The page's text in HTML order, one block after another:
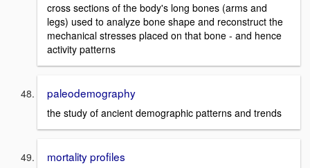
cross sections of the body's long bones (arms and
legs) used to analyze bone shape and reconstruct the
mechanical stresses placed on that bone - and hence
activity patterns
paleodemography
the study of ancient demographic patterns and trends
mortality profiles